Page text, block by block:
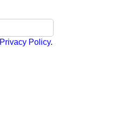
Privacy Policy.